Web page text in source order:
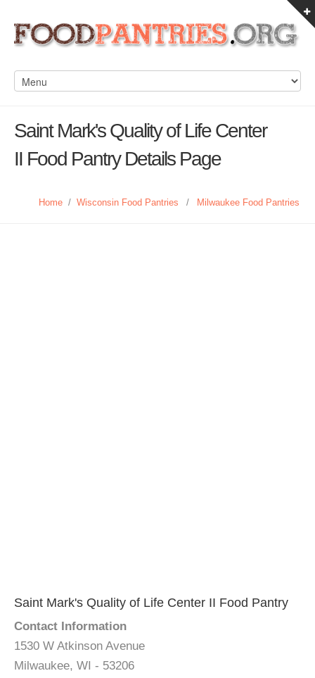
Saint Mark's Quality of Life Center
II Food Pantry Details Page
Home / Wisconsin Food Pantries / Milwaukee Food Pantries
Saint Mark's Quality of Life Center II Food Pantry
Contact Information
1530 W Atkinson Avenue
Milwaukee, WI - 53206